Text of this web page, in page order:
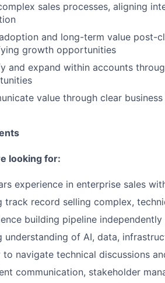
sales processes, aligning
and long-term value post-
growth opportunities
and expand within accounts
value through clear
looking for:
experience in enterprise sales
track record selling complex,
building pipeline
understanding of AI, data,
navigate technical discussions
communication, stakeholder